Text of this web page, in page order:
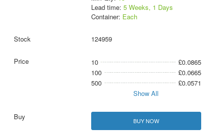
Lead time: 5 Weeks, 1 Days
Container: Each
124959
10
£0.0865
100
£0.0665
500
£0.0571
Show All
BUY NOW